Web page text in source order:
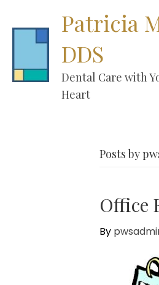
Patricia
DDS
Dental Care with
Heart
Posts by
Office
By